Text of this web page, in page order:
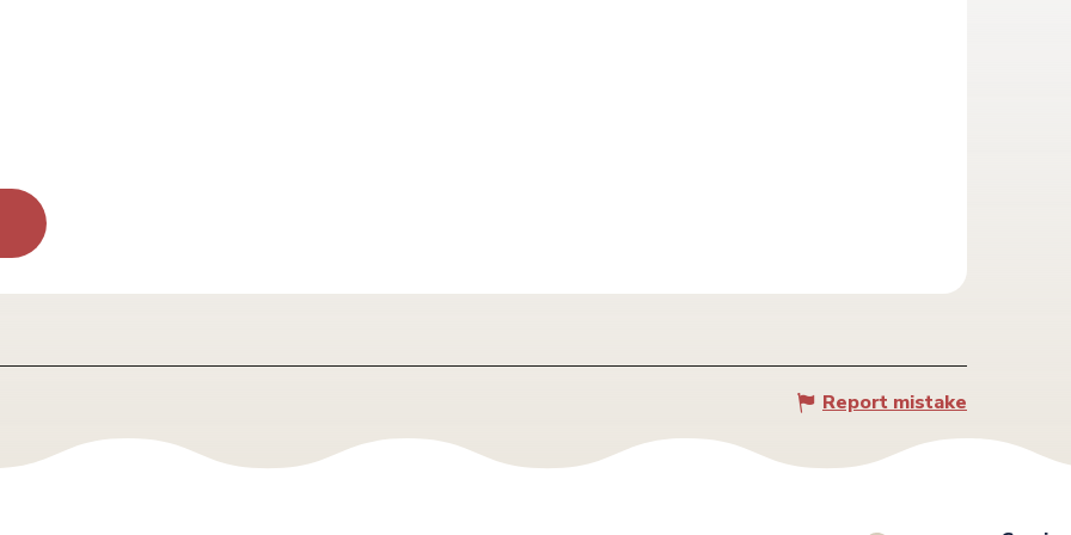
Report mistake